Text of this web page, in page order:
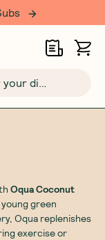
Search 4000+ products, brands, or your dietary requirements...
Oqua Coconut
green
Oqua replenishes
exercise or